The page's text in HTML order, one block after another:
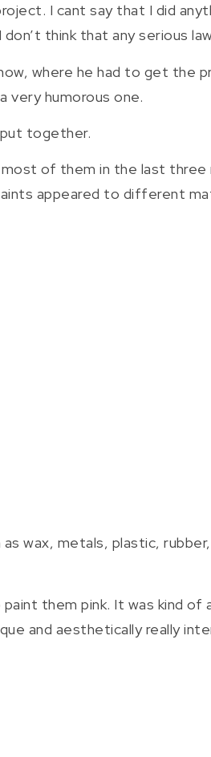
I cant say that I did
think that any serious
where he had to get the
very humorous one.
together.
of them in the last
appeared to different
wax, metals, plastic,
them pink. It was kind of
and aesthetically really